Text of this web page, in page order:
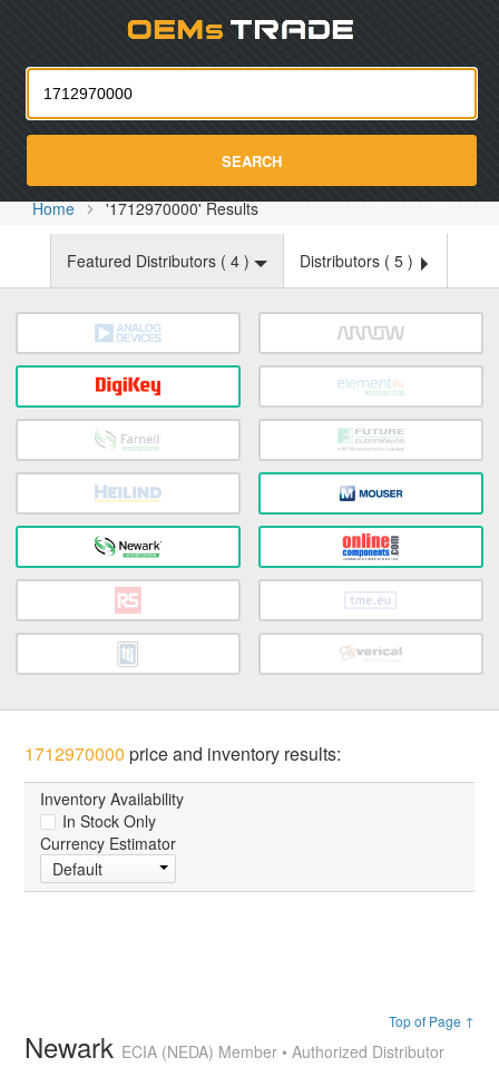
SEARCH
Home '1712970000' Results
Featured Distributors ( 4 ) Distributors ( 5 )
1712970000 price and inventory results:
Inventory Availability
In Stock Only
Currency Estimator
Default
Top of Page ↑
Newark ECIA (NEDA) Member • Authorized Distributor